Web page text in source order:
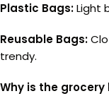
Plastic Bags:Light
Reusable Bags:
trendy.
Why is the